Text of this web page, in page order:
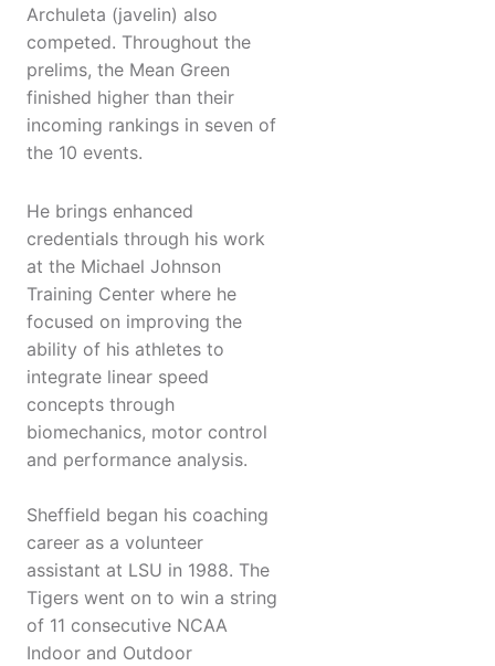
Archuleta (javelin) also
competed. Throughout the
prelims, the Mean Green
finished higher than their
incoming rankings in seven of
the 10 events.
He brings enhanced
credentials through his work
at the Michael Johnson
Training Center where he
focused on improving the
ability of his athletes to
integrate linear speed
concepts through
biomechanics, motor control
and performance analysis.
Sheffield began his coaching
career as a volunteer
assistant at LSU in 1988. The
Tigers went on to win a string
of 11 consecutive NCAA
Indoor and Outdoor